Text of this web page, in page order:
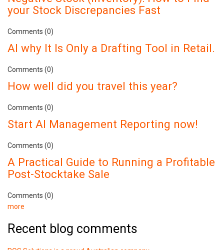
your Stock Discrepancies Fast
Comments (0)
AI why It Is Only a Drafting Tool in Retail.
Comments (0)
How well did you travel this year?
Comments (0)
Start AI Management Reporting now!
Comments (0)
A Practical Guide to Running a Profitable
Post-Stocktake Sale
Comments (0)
more
Recent blog comments